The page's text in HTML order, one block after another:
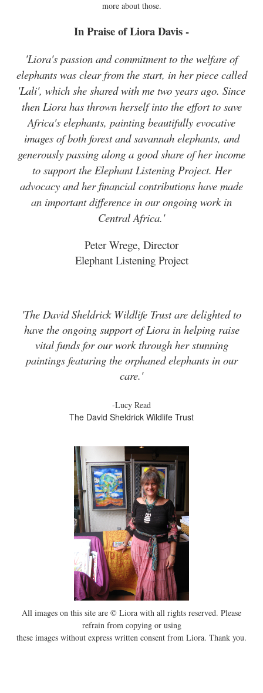
more about those.
In Praise of Liora Davis -
'Liora's passion and commitment to the welfare of
elephants was clear from the start, in her piece called
'Lali', which she shared with me two years ago. Since
then Liora has thrown herself into the effort to save
Africa's elephants, painting beautifully evocative
images of both forest and savannah elephants, and
generously passing along a good share of her income
to support the Elephant Listening Project. Her
advocacy and her financial contributions have made
an important difference in our ongoing work in
Central Africa.'
Peter Wrege, Director
Elephant Listening Project
'The David Sheldrick Wildlife Trust are delighted to
have the ongoing support of Liora in helping raise
vital funds for our work through her stunning
paintings featuring the orphaned elephants in our
care.'
-Lucy Read
The David Sheldrick Wildlife Trust
All images on this site are © Liora with all rights reserved. Please
refrain from copying or using
these images without express written consent from Liora. Thank you.